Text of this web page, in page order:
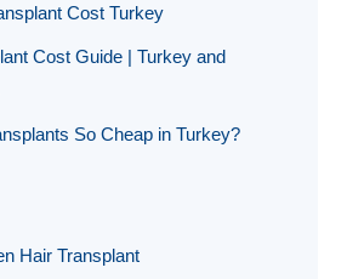
Cost Turkey
Cost Guide | Turkey and
So Cheap in Turkey?
Hair Transplant